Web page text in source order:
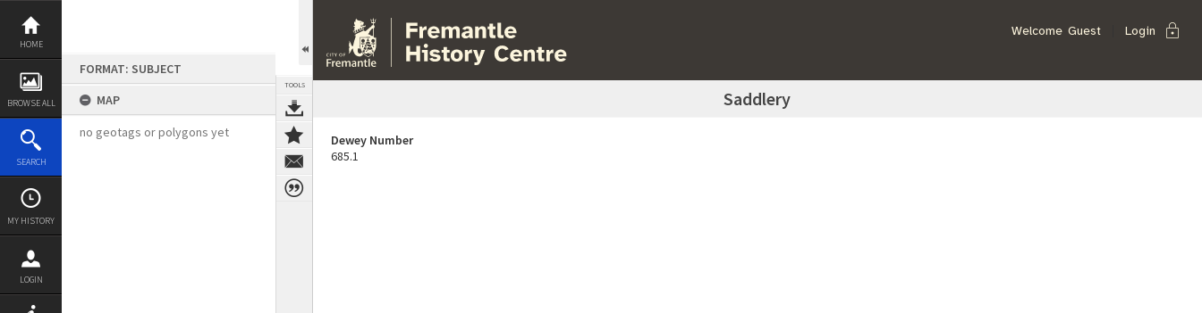
Skip
content
HOME
BROWSE ALL
SEARCH
MY HISTORY
LOGIN
FORMAT: SUBJECT
MAP
no geotags or polygons yet
TOOLS
Welcome Guest Login lock
Saddlery
Dewey Number
685.1